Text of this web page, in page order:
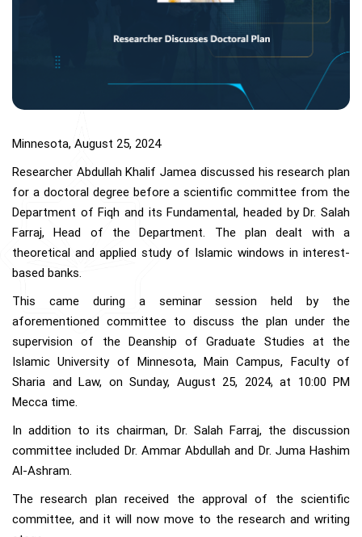
Minnesota, August 25, 2024
Researcher Abdullah Khalif Jamea discussed his research plan
for a doctoral degree before a scientific committee from the
Department of Fiqh and its Fundamental, headed by Dr. Salah
Farraj, Head of the Department. The plan dealt with a
theoretical and applied study of Islamic windows in interest-
based banks.
This came during a seminar session held by the
aforementioned committee to discuss the plan under the
supervision of the Deanship of Graduate Studies at the
Islamic University of Minnesota, Main Campus, Faculty of
Sharia and Law, on Sunday, August 25, 2024, at 10:00 PM
Mecca time.
In addition to its chairman, Dr. Salah Farraj, the discussion
committee included Dr. Ammar Abdullah and Dr. Juma Hashim
Al-Ashram.
The research plan received the approval of the scientific
committee, and it will now move to the research and writing